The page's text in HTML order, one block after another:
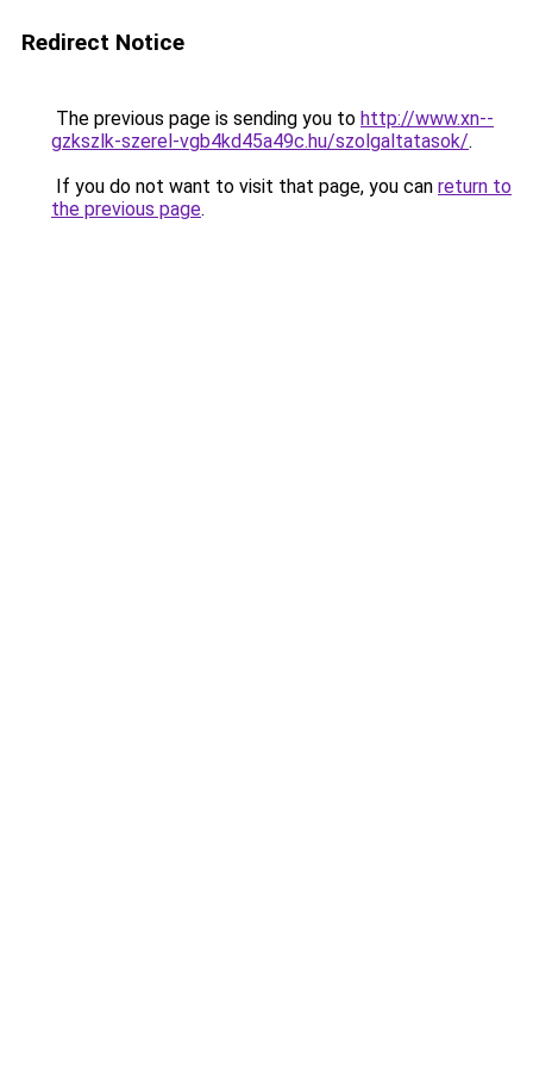
Redirect Notice
The previous page is sending you to http://www.xn--
gzkszlk-szerel-vgb4kd45a49c.hu/szolgaltatasok/.
If you do not want to visit that page, you can return to
the previous page.